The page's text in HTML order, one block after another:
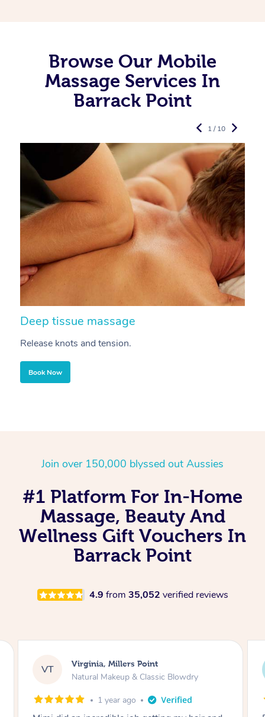
Browse Our Mobile
Massage Services In
Barrack Point
Deep tissue massage
Release knots and tension.
Book Now
1 / 10
Join over 150,000 blyssed out Aussies
#1 Platform For In-Home
Massage, Beauty And
Wellness Gift Vouchers In
Barrack Point
4.9 from 35,052 verified reviews
LS Lisa, Glenfield
Natural Makeup & Classic Blowdry
2 years ago